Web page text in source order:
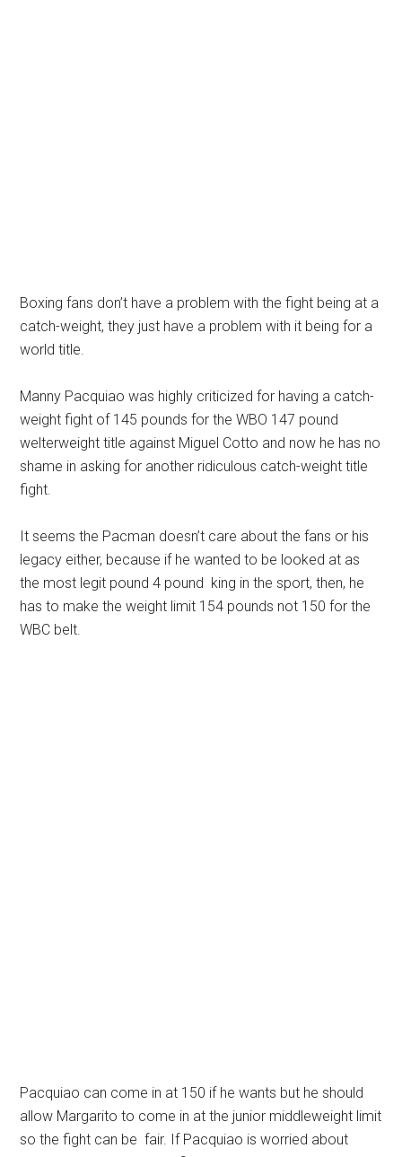
Boxing fans don’t have a problem with the fight being at a
catch-weight, they just have a problem with it being for a
world title.
Manny Pacquiao was highly criticized for having a catch-
weight fight of 145 pounds for the WBO 147 pound
welterweight title against Miguel Cotto and now he has no
shame in asking for another ridiculous catch-weight title
fight.
It seems the Pacman doesn’t care about the fans or his
legacy either, because if he wanted to be looked at as
the most legit pound 4 pound king in the sport, then, he
has to make the weight limit 154 pounds not 150 for the
WBC belt.
Pacquiao can come in at 150 if he wants but he should
allow Margarito to come in at the junior middleweight limit
so the fight can be fair. If Pacquiao is worried about